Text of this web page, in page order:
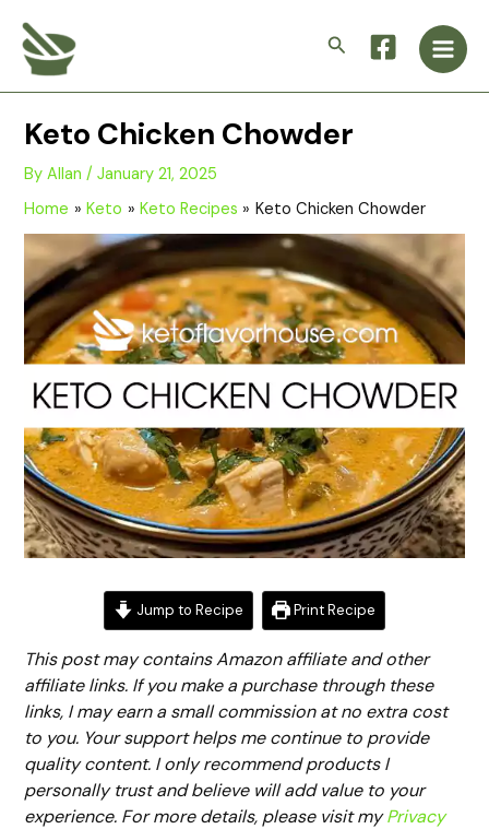
content
Search
Main
Keto Chicken Chowder
ByAllan/January 21, 2025
Home
Keto Keto Recipes Keto Chicken Chowder
Jump to Recipe Print Recipe
This post may contains Amazon affiliate and other
affiliate links. If you make a purchase through these
links, I may earn a small commission at no extra cost
to you. Your support helps me continue to provide
quality content. I only recommend products I
personally trust and believe will add value to your
experience. For more details, please visit myPrivacy